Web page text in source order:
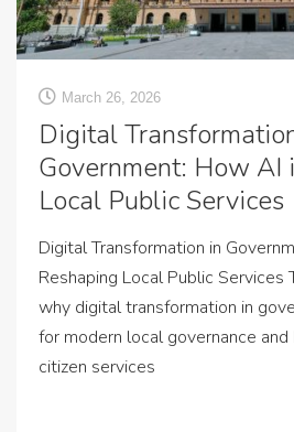
March 26, 2026
Digital
Government: How AI
Local Public Services
Digital Transformation in
Reshaping Local Public Services
why digital transformation in
for modern local governance
citizen services